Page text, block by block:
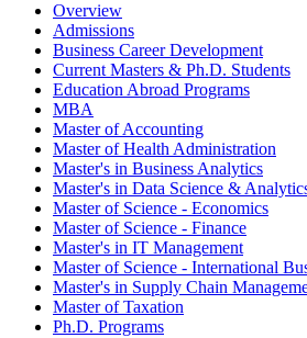
Overview
Admissions
Business Career Development
Current Masters & Ph.D. Students
Education Abroad Programs
MBA
Master of Accounting
Master of Health Administration
Master's in Business Analytics
Master's in Data Science &
Master of Science - Economics
Master of Science - Finance
Master's in IT Management
Master of Science - International
Master's in Supply Chain
Master of Taxation
Ph.D. Programs